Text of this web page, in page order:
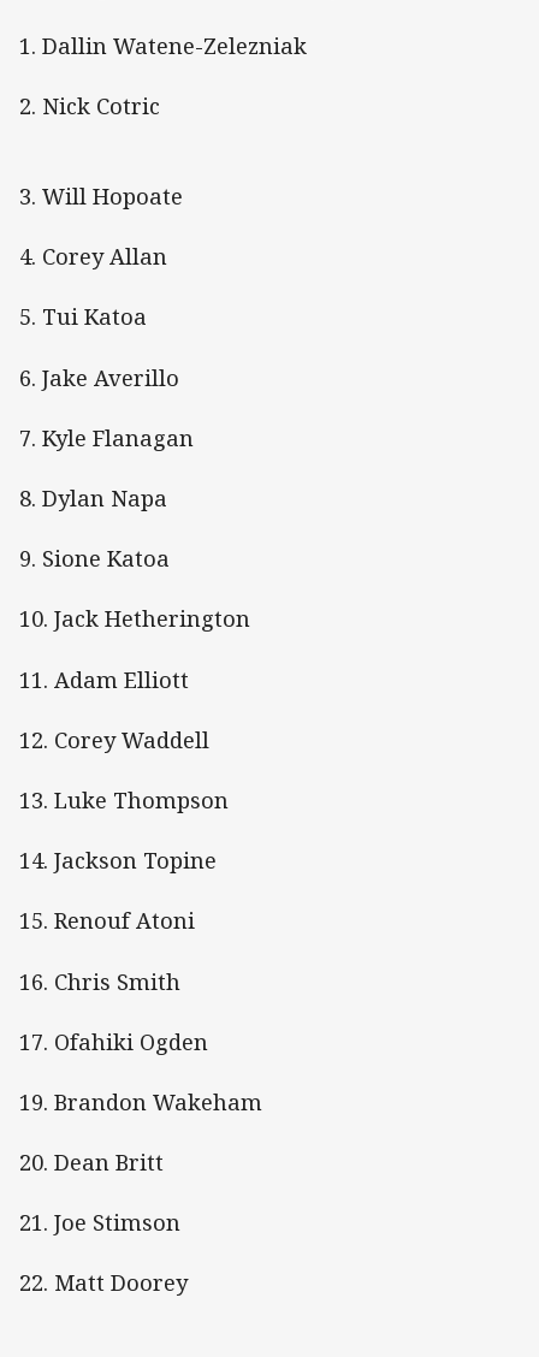
1. Dallin Watene-Zelezniak
2. Nick Cotric
3. Will Hopoate
4. Corey Allan
5. Tui Katoa
6. Jake Averillo
7. Kyle Flanagan
8. Dylan Napa
9. Sione Katoa
10. Jack Hetherington
11. Adam Elliott
12. Corey Waddell
13. Luke Thompson
14. Jackson Topine
15. Renouf Atoni
16. Chris Smith
17. Ofahiki Ogden
19. Brandon Wakeham
20. Dean Britt
21. Joe Stimson
22. Matt Doorey